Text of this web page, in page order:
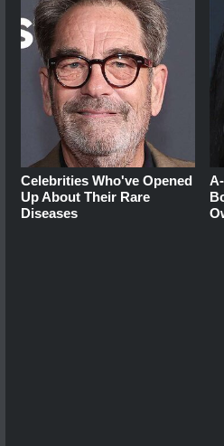
Celebrities Who've Opened
Up About Their Rare
Diseases